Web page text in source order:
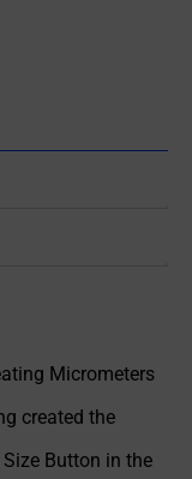
Micrometers
created the
Button in the